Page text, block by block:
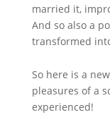
married it,
And so also a
transformed
So here is a
pleasures of a
experienced!